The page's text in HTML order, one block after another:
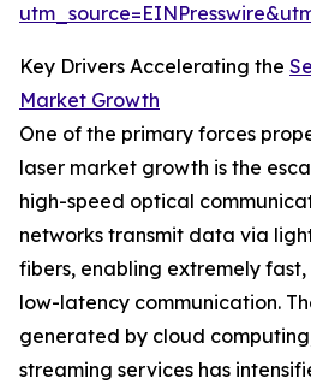
Key Drivers Accelerating the
Market Growth
One of the primary forces
laser market growth is the
high-speed optical
networks transmit data via
fibers, enabling extremely
low-latency communication.
generated by cloud
streaming services has